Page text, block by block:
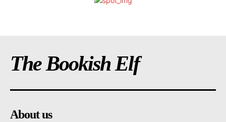
The Bookish Elf
About us